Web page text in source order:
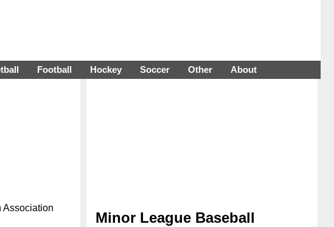
Football Hockey Soccer Other About
Association
Minor League Baseball